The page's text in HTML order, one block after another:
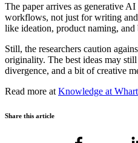
The paper arrives as generative
workflows, not just for writing
like ideation, product naming, and
Still, the researchers caution
originality. The best ideas may
divergence, and a bit of creative
Read more at Knowledge at
Share this article